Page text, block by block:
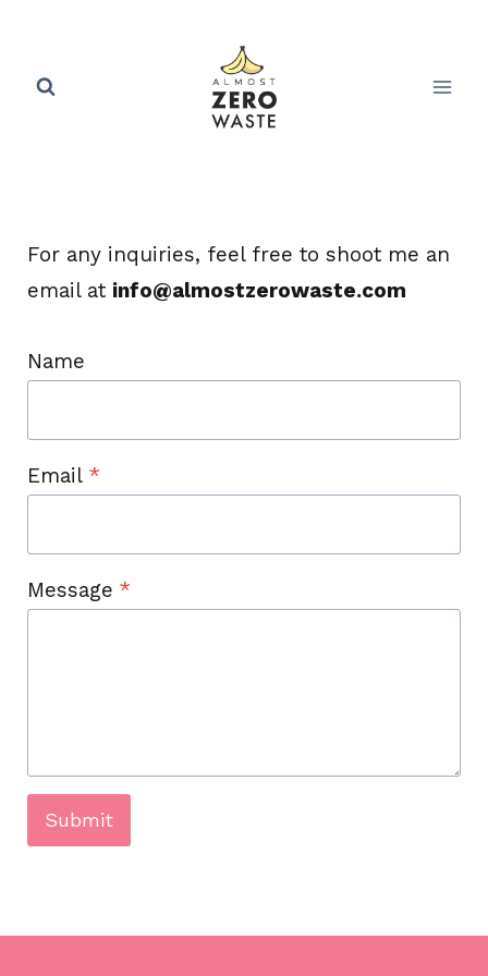
content
For any inquiries, feel free to shoot me an
email at info@almostzerowaste.com
Name
Email *
Message *
Submit